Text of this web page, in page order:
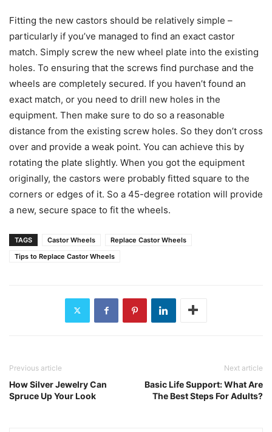
Fitting the new castors should be relatively simple –
particularly if you’ve managed to find an exact castor
match. Simply screw the new wheel plate into the existing
holes. To ensuring that the screws find purchase and the
wheels are completely secured. If you haven’t found an
exact match, or you need to drill new holes in the
equipment. Then make sure to do so a reasonable
distance from the existing screw holes. So they don’t cross
over and provide a weak point. You can achieve this by
rotating the plate slightly. When you got the equipment
originally, the castors were probably fitted square to the
corners or edges of it. So a 45-degree rotation will provide
a new, secure space to fit the wheels.
TAGS Castor Wheels
Replace Castor Wheels
Tips to Replace Castor Wheels
Previous article
How Silver Jewelry Can
Spruce Up Your Look
Next article
Basic Life Support: What Are
The Best Steps For Adults?